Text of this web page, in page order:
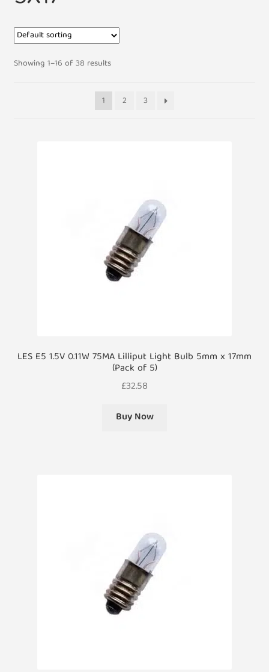
Showing 1–16 of 38 results
1 2 3
LES E5 1.5V 0.11W 75MA Lilliput Light Bulb 5mm x 17mm
(Pack of 5)
£32.58
Buy Now